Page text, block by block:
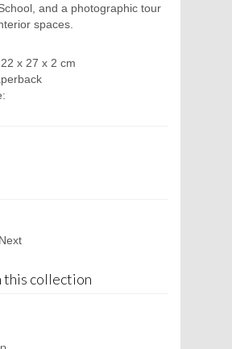
and a photographic tour
spaces.
x 27 x 2 cm
Next
this collection